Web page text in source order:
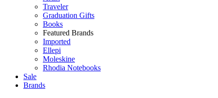
Traveler
Graduation Gifts
Books
Featured Brands
Imported
Ellepi
Moleskine
Rhodia Notebooks
Sale
Brands